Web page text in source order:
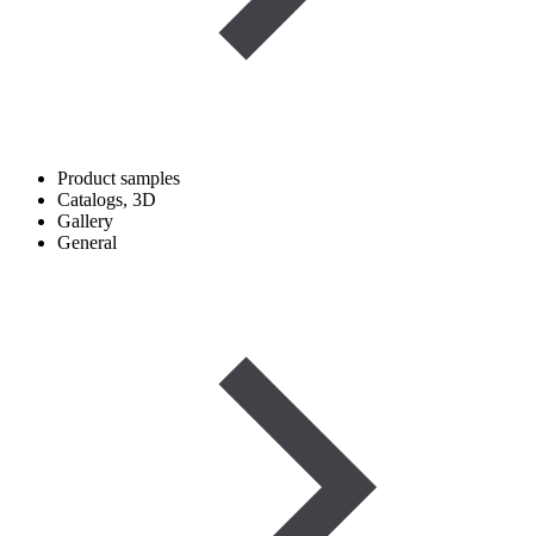
Product samples
Catalogs, 3D
Gallery
General